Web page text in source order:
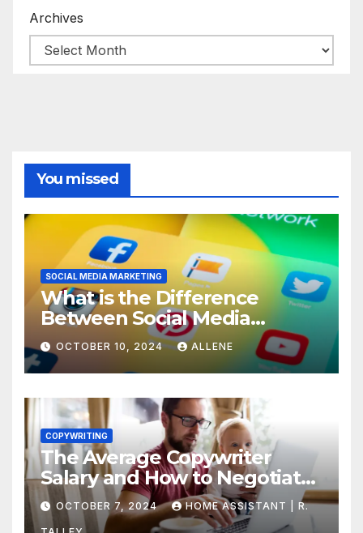
Archives
You missed
SOCIAL MEDIA MARKETING
What is the Difference
Between Social Media
Marketing and Content
Marketing
OCTOBER 10, 2024 ALLENE
COPYWRITING
The Average Copywriter
Salary and How to Negotiate
Yours
OCTOBER 7, 2024 HOME ASSISTANT | R.